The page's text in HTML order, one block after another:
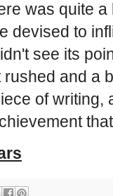
was quite
devised to
see its
and a
of